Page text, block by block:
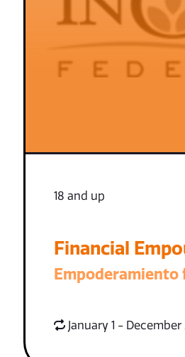
18 and up
Financial
Empoderamiento
January 1 - December